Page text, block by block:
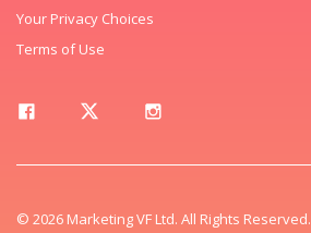
Your Privacy Choices
Terms of Use
© 2026 Marketing VF Ltd. All Rights Reserved.